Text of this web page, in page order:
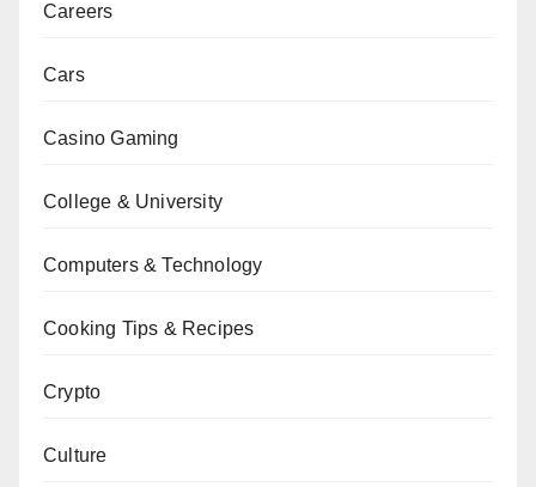
Careers
Cars
Casino Gaming
College & University
Computers & Technology
Cooking Tips & Recipes
Crypto
Culture